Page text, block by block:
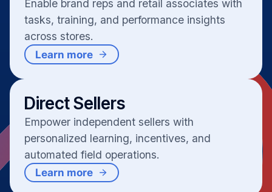
Enable brand reps and retail associates with
tasks, training, and performance insights
across stores.
Learn more
Direct Sellers
Empower independent sellers with
personalized learning, incentives, and
automated field operations.
Learn more